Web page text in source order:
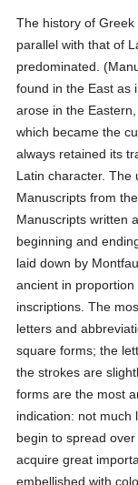
The history of
parallel with that of
predominated.
found in the East as
arose in the
which became the
always retained its
Latin character. The
Manuscripts from
Manuscripts written
beginning and
laid down by
ancient in
inscriptions. The
letters and
square forms; the
the strokes are
forms are the most
indication: not much
begin to spread
acquire great
embellished with